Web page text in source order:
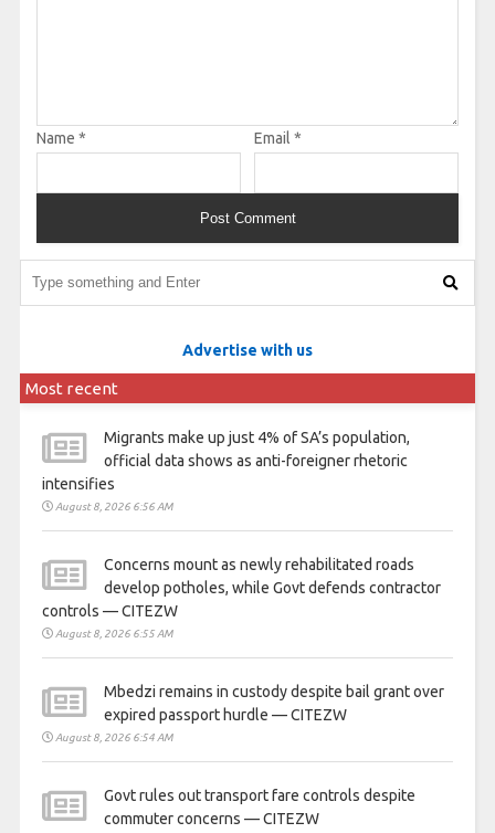
Name * Email *
Advertise with us
Most recent
Migrants make up just 4% of SA’s population,
official data shows as anti-foreigner rhetoric
intensifies
August 8, 2026 6:56 AM
Concerns mount as newly rehabilitated roads
develop potholes, while Govt defends contractor
controls — CITEZW
August 8, 2026 6:55 AM
Mbedzi remains in custody despite bail grant over
expired passport hurdle — CITEZW
August 8, 2026 6:54 AM
Govt rules out transport fare controls despite
commuter concerns — CITEZW